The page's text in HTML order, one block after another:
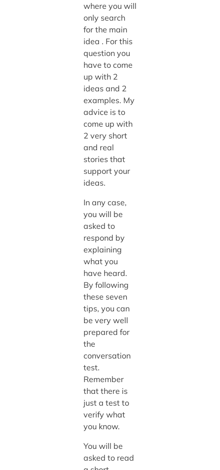
where you will
only search
for the main
idea . For this
question you
have to come
up with 2
ideas and 2
examples. My
advice is to
come up with
2 very short
and real
stories that
support your
ideas.
In any case,
you will be
asked to
respond by
explaining
what you
have heard.
By following
these seven
tips, you can
be very well
prepared for
the
conversation
test.
Remember
that there is
just a test to
verify what
you know.
You will be
asked to read